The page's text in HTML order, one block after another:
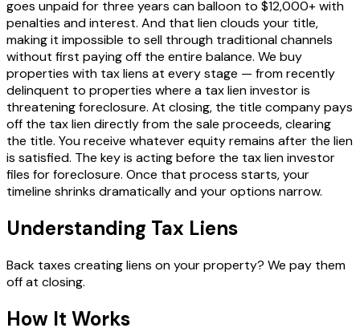
goes unpaid for three years can balloon to $12,000+ with
penalties and interest. And that lien clouds your title,
making it impossible to sell through traditional channels
without first paying off the entire balance. We buy
properties with tax liens at every stage — from recently
delinquent to properties where a tax lien investor is
threatening foreclosure. At closing, the title company pays
off the tax lien directly from the sale proceeds, clearing
the title. You receive whatever equity remains after the lien
is satisfied. The key is acting before the tax lien investor
files for foreclosure. Once that process starts, your
timeline shrinks dramatically and your options narrow.
Understanding Tax Liens
Back taxes creating liens on your property? We pay them
off at closing.
How It Works